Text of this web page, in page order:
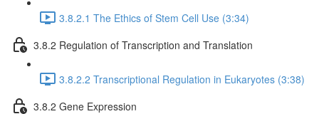
3.8.2.1 The Ethics of Stem Cell Use (3:34)
3.8.2 Regulation of Transcription and Translation
3.8.2.2 Transcriptional Regulation in Eukaryotes (3:38)
3.8.2 Gene Expression